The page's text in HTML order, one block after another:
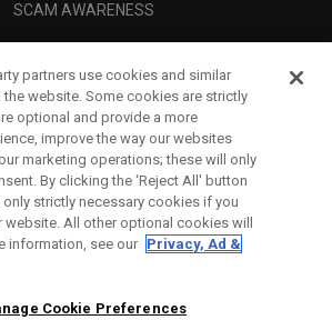
SCAM AWARENESS
CORPORATE
LEGAL
partners use cookies and similar
website. Some cookies are strictly
optional and provide a more
improve the way our websites
marketing operations; these will only
By clicking the ‘Reject All' button
strictly necessary cookies if you
website. All other optional cookies will
information, see our Privacy, Ad &
Cookie Preferences